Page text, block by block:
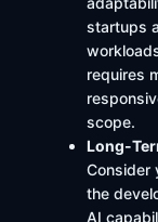
startups
requires
scope.
Long-
Consider
the
AI